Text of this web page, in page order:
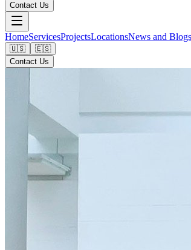
Contact Us
HomeServicesProjectsLocationsNews and Blogs
🇺🇸
🇪🇸
Contact Us